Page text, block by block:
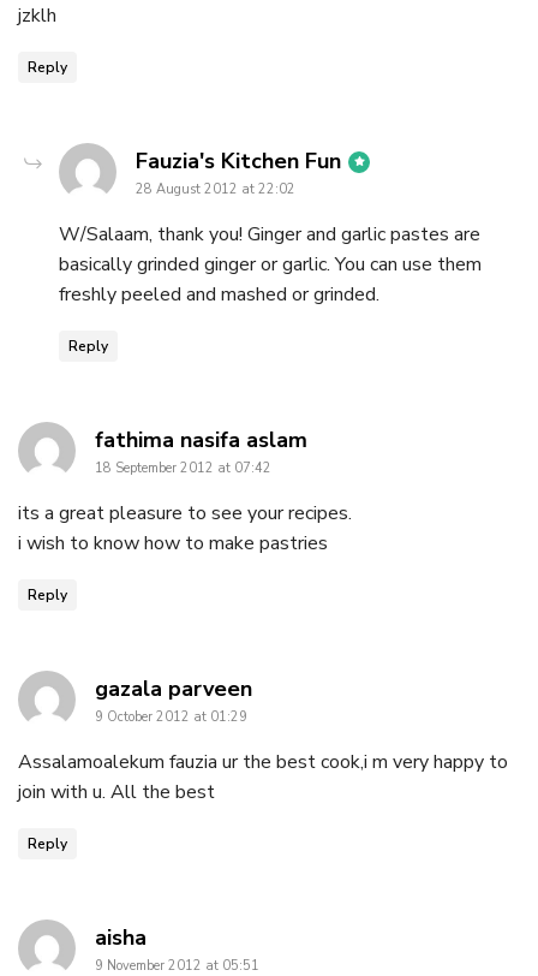
jzklh
Reply
Fauzia's Kitchen Fun says:
28 August 2012 at 22:02
W/Salaam, thank you! Ginger and garlic pastes are
basically grinded ginger or garlic. You can use them
freshly peeled and mashed or grinded.
Reply
fathima nasifa aslam
18 September 2012 at 07:42
its a great pleasure to see your recipes.
i wish to know how to make pastries
Reply
gazala parveensays:
9 October 2012 at 01:29
Assalamoalekum fauzia ur the best cook,i m very happy to
join with u. All the best
Reply
aisha
9 November 2012 at 05:51